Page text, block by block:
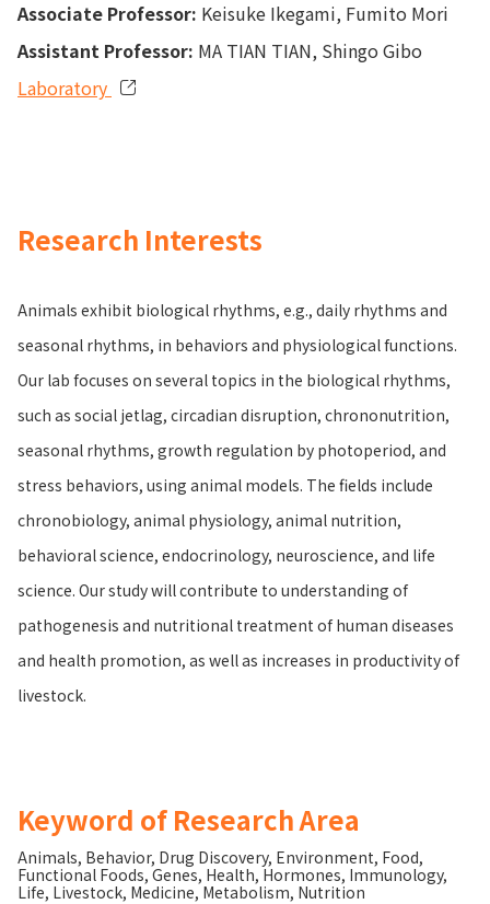
Associate Professor: Keisuke Ikegami, Fumito Mori
Assistant Professor: MA TIAN TIAN, Shingo Gibo
Laboratory
Research Interests
Animals exhibit biological rhythms, e.g., daily rhythms and
seasonal rhythms, in behaviors and physiological functions.
Our lab focuses on several topics in the biological rhythms,
such as social jetlag, circadian disruption, chrononutrition,
seasonal rhythms, growth regulation by photoperiod, and
stress behaviors, using animal models. The fields include
chronobiology, animal physiology, animal nutrition,
behavioral science, endocrinology, neuroscience, and life
science. Our study will contribute to understanding of
pathogenesis and nutritional treatment of human diseases
and health promotion, as well as increases in productivity of
livestock.
Keyword of Research Area
Animals, Behavior, Drug Discovery, Environment, Food,
Functional Foods,Genes, Health,Hormones, Immunology,
Life, Livestock, Medicine,Metabolism, Nutrition